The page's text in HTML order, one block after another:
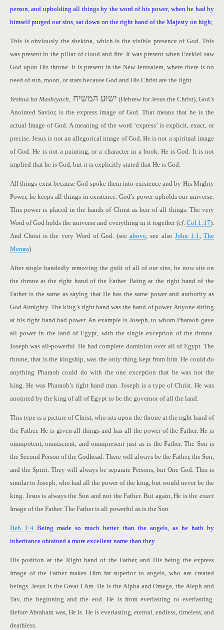
person, and upholding all things by the word of his power, when he had by
himself purged our sins, sat down on the right hand of the Majesty on high;
This is obviously the shekina, which is the visible presence of God. This
was present in the pillar of cloud and fire. It was present when Ezekiel saw
God upon His throne. It is present in the New Jerusalem, where there is no
need of sun, moon, or stars because God and His Christ are the light.
Yeshua ha Mashiyach, ישׁוּע המשׁיח (Hebrew for Jesus the Christ), God’s
Anointed Savior, is the express image of God. That means that he is the
actual Image of God. A meaning of the word ‘express’ is explicit, exact, or
precise. Jesus is not an allegorical image of God. He is not a spiritual image
of God. He is not a painting, or a character in a book. He is God. It is not
implied that he is God, but it is explicitly stated that He is God.
All things exist because God spoke them into existence and by His Mighty
Power, he keeps all things in existence. God’s power upholds our universe.
This power is placed in the hands of Christ as heir of all things. The very
Word of God holds the universe and everything in it together (cf. Col 1:17).
And Christ is the very Word of God. (seeabove, see also John 1:1,The
Memra)
After single handedly removing the guilt of all of our sins, he now sits on
the throne at the right hand of the Father. Being at the right hand of the
Father is the same as saying that He has the same power and authority as
God Almighty. The king’s right hand was the hand of power. Anyone sitting
at his right hand had power. An example is Joseph, to whom Pharaoh gave
all power in the land of Egypt, with the single exception of the throne.
Joseph was all-powerful. He had complete dominion over all of Egypt. The
throne, that is the kingship, was the only thing kept from him. He could do
anything Pharaoh could do with the one exception that he was not the
king. He was Pharaoh’s right hand man. Joseph is a type of Christ. He was
anointed by the king of all of Egypt to be the governor of all the land.
This type is a picture of Christ, who sits upon the throne at the right hand of
the Father. He is given all things and has all the power of the Father. He is
omnipotent, omniscient, and omnipresent just as is the Father. The Son is
the Second Person of the Godhead. There will always be the Father, the Son,
and the Spirit. They will always be separate Persons, but One God. This is
similar to Joseph, who had all the power of the king, but would never be the
king. Jesus is always the Son and not the Father. But again, He is the exact
Image of the Father. The Father is all powerful as is the Son.
Heb 1:4 Being made so much better than the angels, as he hath by
inheritance obtained a more excellent name than they.
His position at the Right hand of the Father, and His being the express
Image of the Father makes Him far superior to angels, who are created
beings. Jesus is the Great I Am. He is the Alpha and Omega, the Aleph and
Tav, the beginning and the end. He is from everlasting to everlasting.
Before Abraham was, He Is. He is everlasting, eternal, endless, timeless, and
deathless.